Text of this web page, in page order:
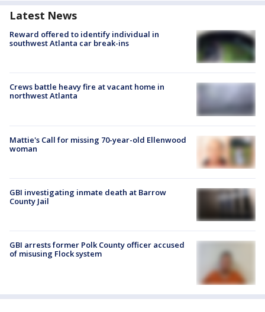
Latest News
Reward offered to identify individual in
southwest Atlanta car break-ins
Crews battle heavy fire at vacant home in
northwest Atlanta
Mattie's Call for missing 70-year-old Ellenwood
woman
GBI investigating inmate death at Barrow
County Jail
GBI arrests former Polk County officer accused
of misusing Flock system